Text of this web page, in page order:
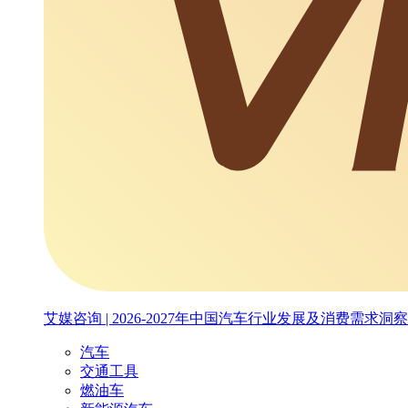
艾媒咨询 | 2026-2027年中国汽车行业发展及消费需求洞
汽车
交通工具
燃油车